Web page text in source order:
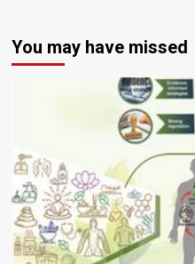
You may have missed